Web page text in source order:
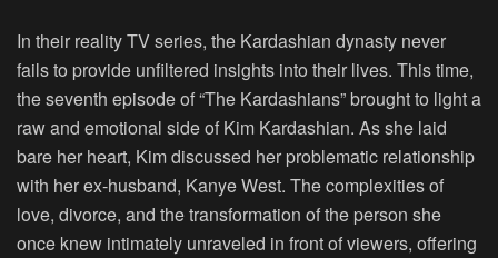
In their reality TV series, the Kardashian dynasty never
fails to provide unfiltered insights into their lives. This time,
the seventh episode of “The Kardashians” brought to light a
raw and emotional side of Kim Kardashian. As she laid
bare her heart, Kim discussed her problematic relationship
with her ex-husband, Kanye West. The complexities of
love, divorce, and the transformation of the person she
once knew intimately unraveled in front of viewers, offering